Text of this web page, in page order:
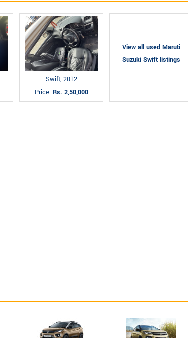
Swift, 2012
Price: Rs. 2,50,000
View all used Maruti
Suzuki Swift listings